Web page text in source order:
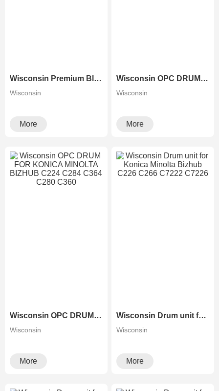
Wisconsin Premium Black Drum Unit for Ricoh Aficio MP 2554 3554 3054 4054 5054 6054 With Developer Unit
Wisconsin
More
Wisconsin OPC DRUM FOR XEROX 3300 3370 3375 7535 7545
Wisconsin
More
Wisconsin OPC DRUM FOR KONICA MINOLTA BIZHUB C224 C284 C364 C280 C360
Wisconsin
More
Wisconsin Drum unit for Konica Minolta Bizhub C226 C266 C7222 C7226
Wisconsin
More